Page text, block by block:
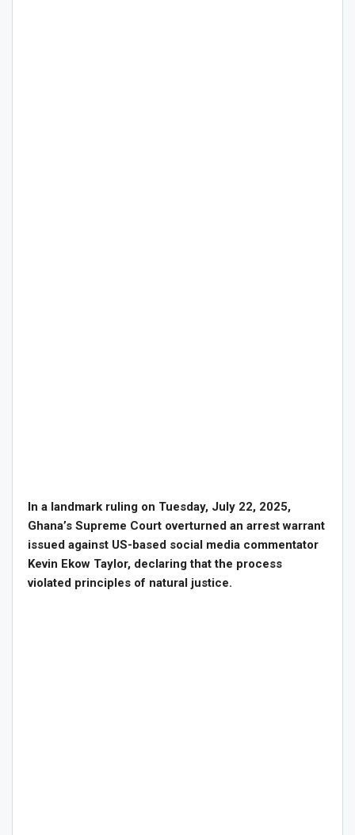
In a landmark ruling on Tuesday, July 22, 2025,
Ghana’s Supreme Court overturned an arrest warrant
issued against US-based social media commentator
Kevin Ekow Taylor, declaring that the process
violated principles of natural justice.